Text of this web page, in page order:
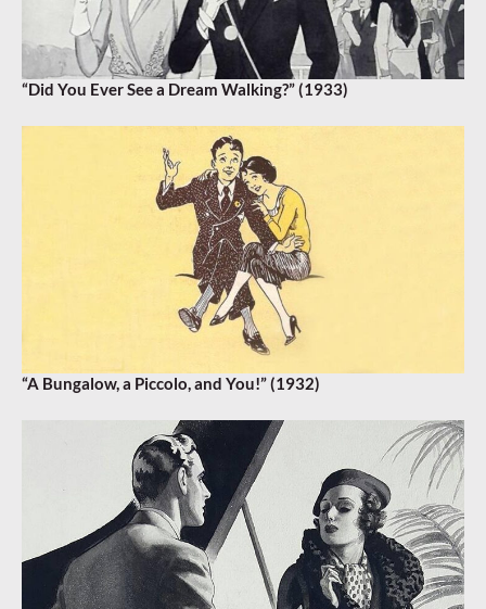
“Did You Ever See a Dream Walking?” (1933)
“A Bungalow, a Piccolo, and You!” (1932)